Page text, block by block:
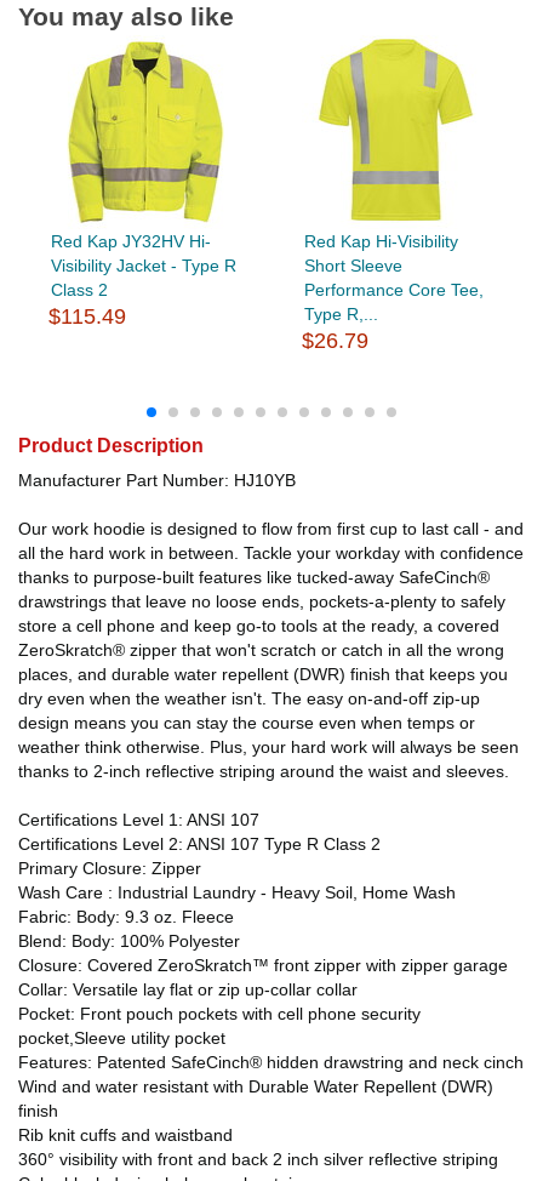
You may also like
Red Kap JY32HV Hi-
Visibility Jacket - Type R
Class 2
$115.49
Red Kap Hi-Visibility
Short Sleeve
Performance Core Tee,
Type R,...
$26.79
Product Description
Manufacturer Part Number: HJ10YB
Our work hoodie is designed to flow from first cup to last call - and
all the hard work in between. Tackle your workday with confidence
thanks to purpose-built features like tucked-away SafeCinch®
drawstrings that leave no loose ends, pockets-a-plenty to safely
store a cell phone and keep go-to tools at the ready, a covered
ZeroSkratch® zipper that won't scratch or catch in all the wrong
places, and durable water repellent (DWR) finish that keeps you
dry even when the weather isn't. The easy on-and-off zip-up
design means you can stay the course even when temps or
weather think otherwise. Plus, your hard work will always be seen
thanks to 2-inch reflective striping around the waist and sleeves.
Certifications Level 1: ANSI 107
Certifications Level 2: ANSI 107 Type R Class 2
Primary Closure: Zipper
Wash Care : Industrial Laundry - Heavy Soil, Home Wash
Fabric: Body: 9.3 oz. Fleece
Blend: Body: 100% Polyester
Closure: Covered ZeroSkratch™ front zipper with zipper garage
Collar: Versatile lay flat or zip up-collar collar
Pocket: Front pouch pockets with cell phone security
pocket,Sleeve utility pocket
Features: Patented SafeCinch® hidden drawstring and neck cinch
Wind and water resistant with Durable Water Repellent (DWR)
finish
Rib knit cuffs and waistband
360° visibility with front and back 2 inch silver reflective striping